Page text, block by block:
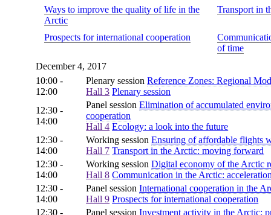
Ways to improve the quality of life in the
Arctic
Transport in
Prospects for international cooperation
of time
December 4, 2017
10:00 -
12:00
Plenary session Reference Zones: Regional
Hall 3 Plenary session
12:30 -
14:00
Panel session Elimination of accumulated
cooperation
Hall 4 Ecology: a look into the future
12:30 -
14:00
Working session Ensuring of affordable flights
Hall 7 Transport in the Arctic: moving forward
12:30 -
14:00
Working session Digital economy of the Arctic
Hall 8 Communication in the Arctic:
12:30 -
14:00
Panel session International cooperation in the
Hall 9 Prospects for international cooperation
12:30 -
Panel session Investment activity in the Arctic: